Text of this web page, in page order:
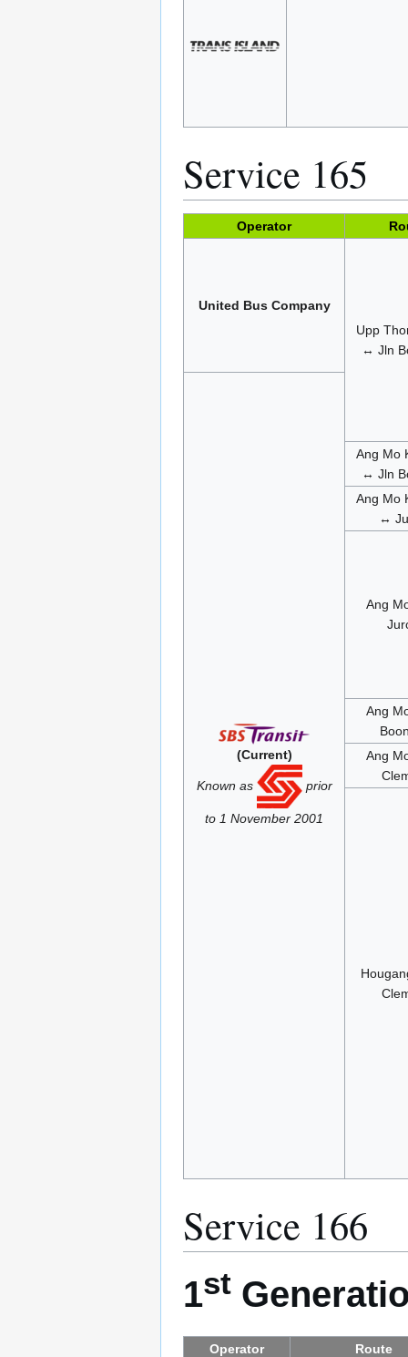
Service 165
Operator
United Bus Company
Upp
↔ Jln
(Current)
Known as prior
to 1 November 2001
Ang Mo
↔ Jln
Ang Mo
↔
Ang
Ang
Ang
Service 166
1st
Operator
Route